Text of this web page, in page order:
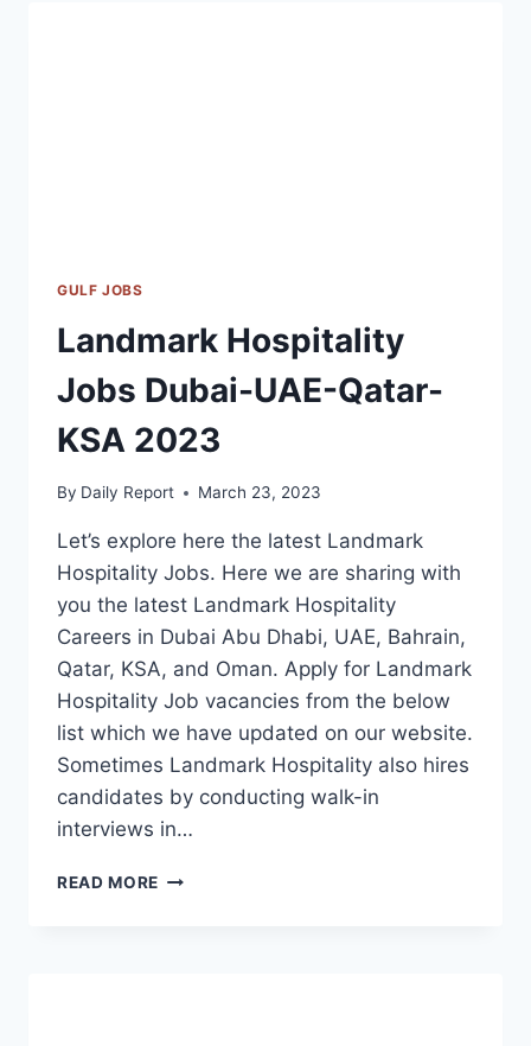
GULF JOBS
Landmark Hospitality
Jobs Dubai-UAE-Qatar-
KSA 2023
By Daily Report March 23, 2023
Let’s explore here the latest Landmark
Hospitality Jobs. Here we are sharing with
you the latest Landmark Hospitality
Careers in Dubai Abu Dhabi, UAE, Bahrain,
Qatar, KSA, and Oman. Apply for Landmark
Hospitality Job vacancies from the below
list which we have updated on our website.
Sometimes Landmark Hospitality also hires
candidates by conducting walk-in
interviews in…
READ MORE LANDMARK